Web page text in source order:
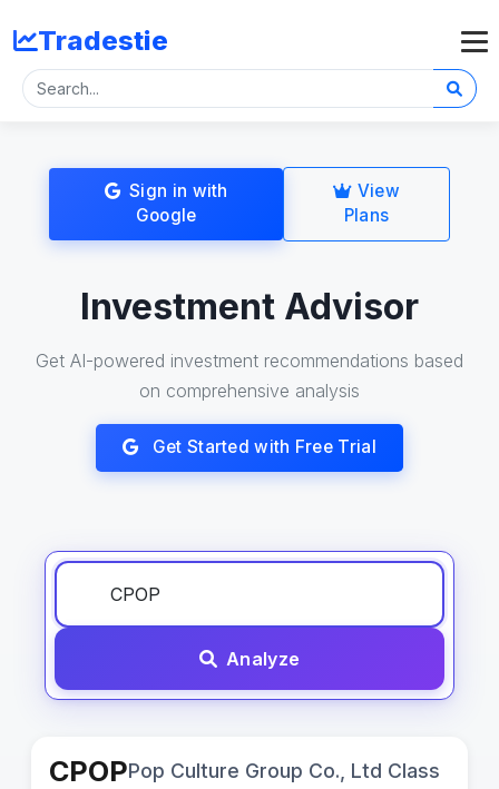
Tradestie
Sign in with
Google
View
Plans
Investment Advisor
Get AI-powered investment recommendations based
on comprehensive analysis
Get Started with Free Trial
Analyze
CPOPPop Culture Group Co., Ltd Class